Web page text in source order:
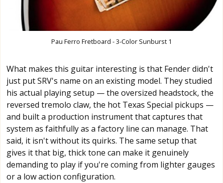
Pau Ferro Fretboard - 3-Color Sunburst 1
What makes this guitar interesting is that Fender didn't
just put SRV's name on an existing model. They studied
his actual playing setup — the oversized headstock, the
reversed tremolo claw, the hot Texas Special pickups —
and built a production instrument that captures that
system as faithfully as a factory line can manage. That
said, it isn't without its quirks. The same setup that
gives it that big, thick tone can make it genuinely
demanding to play if you're coming from lighter gauges
or a low action configuration.